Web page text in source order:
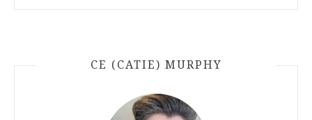
CE (CATIE) MURPHY